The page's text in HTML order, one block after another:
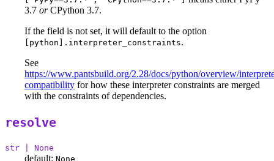
3.7 orCPython 3.7.
If the field is not set, it will default to the option
[python].interpreter_constraints.
See
https://www.pantsbuild.org/2.28/docs/python/overview/
compatibility for how these interpreter constraints are merged
with the constraints of dependencies.
resolve
str | None
default: None